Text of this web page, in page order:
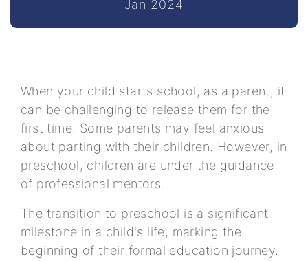
Jan 2024
When your child starts school, as a parent, it
can be challenging to release them for the
first time. Some parents may feel anxious
about parting with their children. However, in
preschool, children are under the guidance
of professional mentors.
The transition to preschool is a significant
milestone in a child's life, marking the
beginning of their formal education journey.